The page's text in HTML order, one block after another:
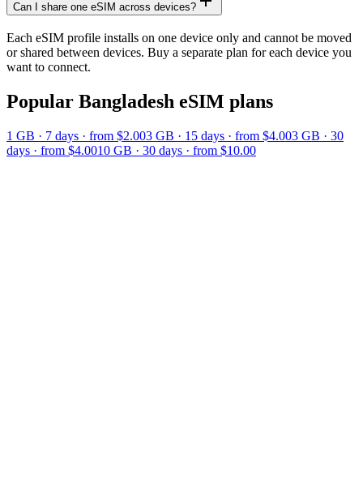
Can I share one eSIM across devices?
Each eSIM profile installs on one device only and cannot be moved
or shared between devices. Buy a separate plan for each device you
want to connect.
Popular Bangladesh eSIM plans
1 GB · 7 days · from $2.003 GB · 15 days · from $4.003 GB · 30
days · from $4.0010 GB · 30 days · from $10.00